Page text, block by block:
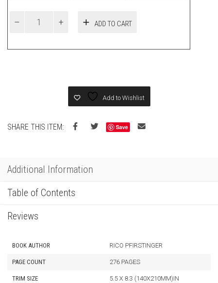
ADD TO CART
Add to Wishlist
SHARE THIS ITEM: Save
Additional Information
Table of Contents
Reviews
BOOK AUTHOR RICO PFIRSTINGER
PAGE COUNT 276 PAGES
TRIM SIZE 5.5 X 8.3 (140X210MM)IN